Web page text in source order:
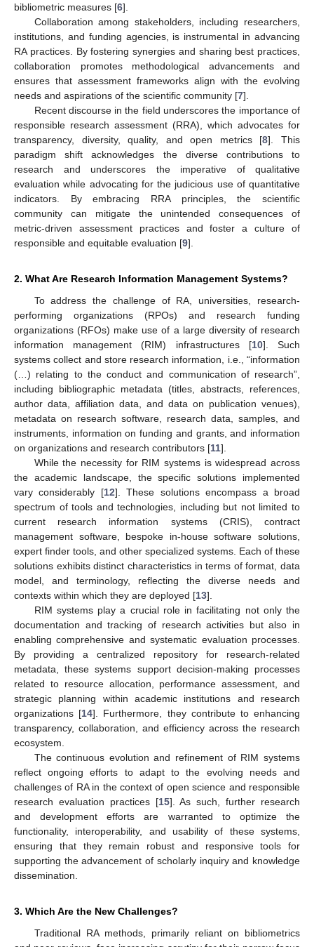
bibliometric measures [6].
Collaboration among stakeholders, including researchers,
institutions, and funding agencies, is instrumental in advancing
RA practices. By fostering synergies and sharing best practices,
collaboration promotes methodological advancements and
ensures that assessment frameworks align with the evolving
needs and aspirations of the scientific community [7].
Recent discourse in the field underscores the importance of
responsible research assessment (RRA), which advocates for
transparency, diversity, quality, and open metrics [8]. This
paradigm shift acknowledges the diverse contributions to
research and underscores the imperative of qualitative
evaluation while advocating for the judicious use of quantitative
indicators. By embracing RRA principles, the scientific
community can mitigate the unintended consequences of
metric-driven assessment practices and foster a culture of
responsible and equitable evaluation [9].
2. What Are Research Information Management Systems?
To address the challenge of RA, universities, research-
performing organizations (RPOs) and research funding
organizations (RFOs) make use of a large diversity of research
information management (RIM) infrastructures [10]. Such
systems collect and store research information, i.e., “information
(…) relating to the conduct and communication of research”,
including bibliographic metadata (titles, abstracts, references,
author data, affiliation data, and data on publication venues),
metadata on research software, research data, samples, and
instruments, information on funding and grants, and information
on organizations and research contributors [11].
While the necessity for RIM systems is widespread across
the academic landscape, the specific solutions implemented
vary considerably [12]. These solutions encompass a broad
spectrum of tools and technologies, including but not limited to
current research information systems (CRIS), contract
management software, bespoke in-house software solutions,
expert finder tools, and other specialized systems. Each of these
solutions exhibits distinct characteristics in terms of format, data
model, and terminology, reflecting the diverse needs and
contexts within which they are deployed [13].
RIM systems play a crucial role in facilitating not only the
documentation and tracking of research activities but also in
enabling comprehensive and systematic evaluation processes.
By providing a centralized repository for research-related
metadata, these systems support decision-making processes
related to resource allocation, performance assessment, and
strategic planning within academic institutions and research
organizations [14]. Furthermore, they contribute to enhancing
transparency, collaboration, and efficiency across the research
ecosystem.
The continuous evolution and refinement of RIM systems
reflect ongoing efforts to adapt to the evolving needs and
challenges of RA in the context of open science and responsible
research evaluation practices [15]. As such, further research
and development efforts are warranted to optimize the
functionality, interoperability, and usability of these systems,
ensuring that they remain robust and responsive tools for
supporting the advancement of scholarly inquiry and knowledge
dissemination.
3. Which Are the New Challenges?
Traditional RA methods, primarily reliant on bibliometrics